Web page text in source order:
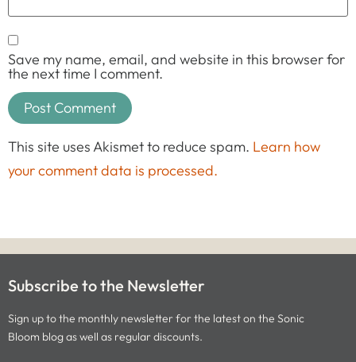
Save my name, email, and website in this browser for
the next time I comment.
This site uses Akismet to reduce spam. Learn how
your comment data is processed.
Subscribe to the Newsletter
Sign up to the monthly newsletter for the latest on the Sonic
Bloom blog as well as regular discounts.